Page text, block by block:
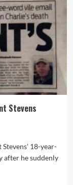
Stevens
18-year-
after he suddenly